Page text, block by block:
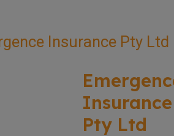
Insurance
Pty Ltd